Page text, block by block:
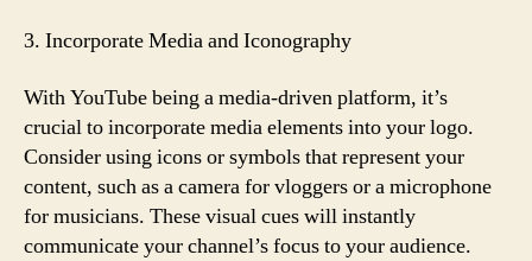
3. Incorporate Media and Iconography
With YouTube being a media-driven platform, it’s
crucial to incorporate media elements into your logo.
Consider using icons or symbols that represent your
content, such as a camera for vloggers or a microphone
for musicians. These visual cues will instantly
communicate your channel’s focus to your audience.